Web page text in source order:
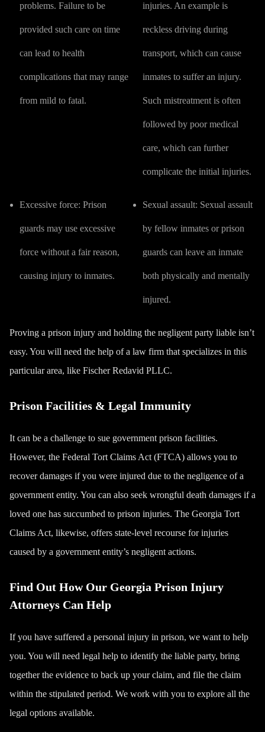
problems. Failure to be
provided such care on time
can lead to health
complications that may range
from mild to fatal.
injuries. An example is
reckless driving during
transport, which can cause
inmates to suffer an injury.
Such mistreatment is often
followed by poor medical
care, which can further
complicate the initial injuries.
Excessive force: Prison
guards may use excessive
force without a fair reason,
causing injury to inmates.
Sexual assault: Sexual assault
by fellow inmates or prison
guards can leave an inmate
both physically and mentally
injured.
Proving a prison injury and holding the negligent party liable isn’t
easy. You will need the help of a law firm that specializes in this
particular area, like Fischer Redavid PLLC.
Prison Facilities & Legal Immunity
It can be a challenge to sue government prison facilities.
However, the Federal Tort Claims Act (FTCA) allows you to
recover damages if you were injured due to the negligence of a
government entity. You can also seek wrongful death damages if a
loved one has succumbed to prison injuries. The Georgia Tort
Claims Act, likewise, offers state-level recourse for injuries
caused by a government entity’s negligent actions.
Find Out How Our Georgia Prison Injury
Attorneys Can Help
If you have suffered a personal injury in prison, we want to help
you. You will need legal help to identify the liable party, bring
together the evidence to back up your claim, and file the claim
within the stipulated period. We work with you to explore all the
legal options available.